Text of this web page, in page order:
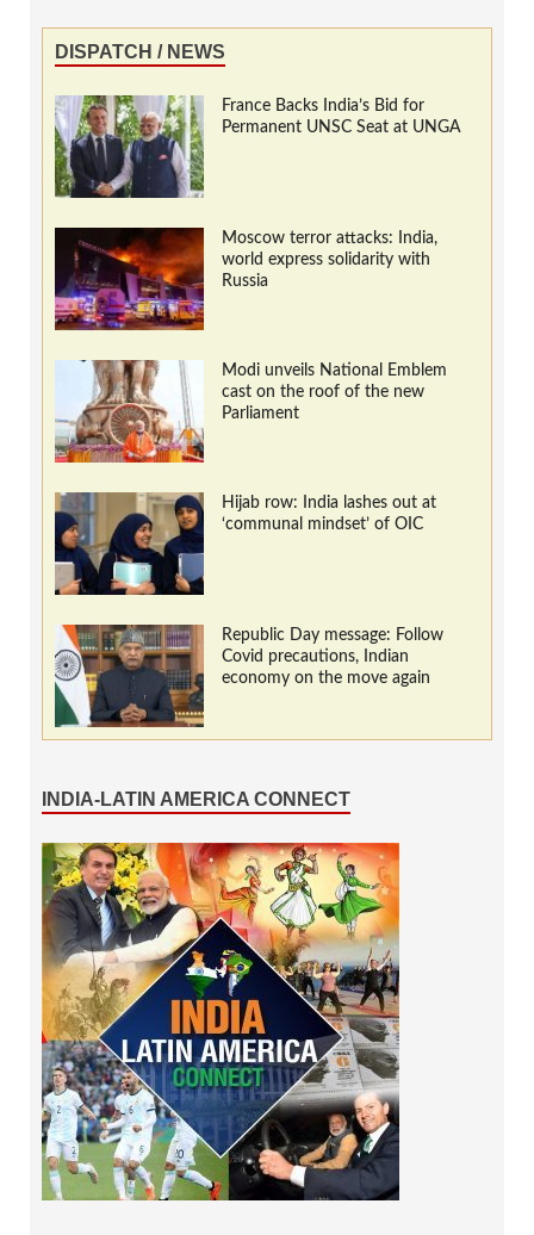
DISPATCH / NEWS
France Backs India’s Bid for
Permanent UNSC Seat at UNGA
Moscow terror attacks: India,
world express solidarity with
Russia
Modi unveils National Emblem
cast on the roof of the new
Parliament
Hijab row: India lashes out at
‘communal mindset’ of OIC
Republic Day message: Follow
Covid precautions, Indian
economy on the move again
INDIA-LATIN AMERICA CONNECT